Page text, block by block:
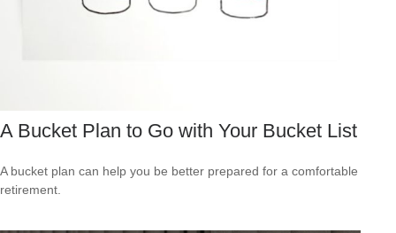
A Bucket Plan to Go with Your Bucket List
A bucket plan can help you be better prepared for a comfortable
retirement.